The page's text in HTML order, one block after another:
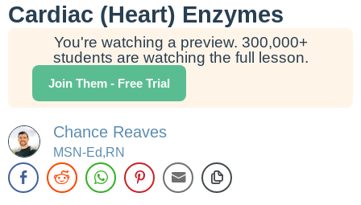
Cardiac (Heart) Enzymes
You're watching a preview. 300,000+
students are watching the full lesson.
Join Them - Free Trial
Chance Reaves
MSN-Ed,RN